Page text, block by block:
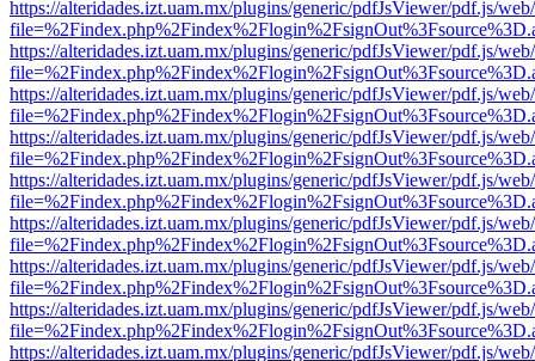
https://alteridades.izt.uam.mx/plugins/generic/pdfJsViewer/pdf.js/
https://alteridades.izt.uam.mx/plugins/generic/pdfJsViewer/pdf.js/
https://alteridades.izt.uam.mx/plugins/generic/pdfJsViewer/pdf.js/
https://alteridades.izt.uam.mx/plugins/generic/pdfJsViewer/pdf.js/
https://alteridades.izt.uam.mx/plugins/generic/pdfJsViewer/pdf.js/
https://alteridades.izt.uam.mx/plugins/generic/pdfJsViewer/pdf.js/
https://alteridades.izt.uam.mx/plugins/generic/pdfJsViewer/pdf.js/
https://alteridades.izt.uam.mx/plugins/generic/pdfJsViewer/pdf.js/
https://alteridades.izt.uam.mx/plugins/generic/pdfJsViewer/pdf.js/